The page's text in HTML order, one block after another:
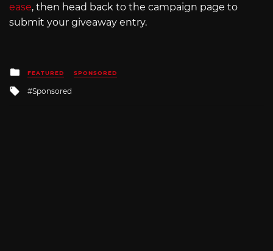
ease, then head back to the campaign page to
submit your giveaway entry.
Posted
in
FEATURED SPONSORED
Tagged
Sponsored